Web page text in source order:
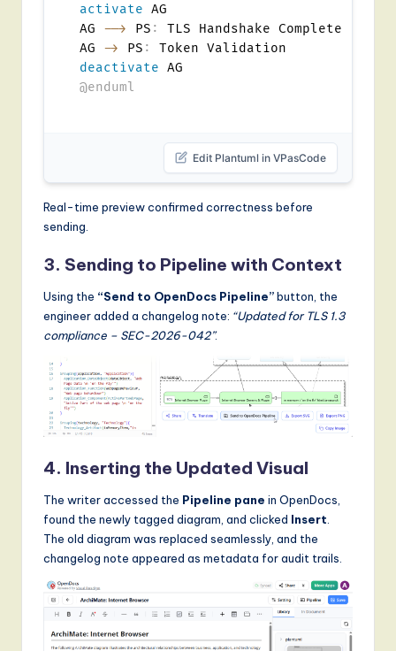
activate AG
AG --> PS :
TLS Handshake Complete
AG -> PS :
deactivate
@enduml
Edit Plantuml in VPasCode
Real-time preview confirmed correctness before
sending.
3. Sending to Pipeline with Context
Using the “Send to OpenDocs Pipeline”button, the
engineer added a changelog note: “Updated for TLS 1.3
compliance – SEC-2026-042”.
4. Inserting the Updated Visual
The writer accessed the Pipeline pane in OpenDocs,
found the newly tagged diagram, and clicked Insert.
The old diagram was replaced seamlessly, and the
changelog note appeared as metadata for audit trails.